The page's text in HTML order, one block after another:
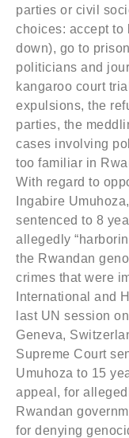
parties or civil
choices: accept to
down), go to
politicians and
kangaroo court
expulsions, the
parties, the
cases involving
too familiar in
With regard to
Ingabire
sentenced to 8
allegedly
the Rwandan
crimes that were
International and
last UN session
Geneva,
Supreme Court
Umuhoza to 15
appeal, for
Rwandan
for denying